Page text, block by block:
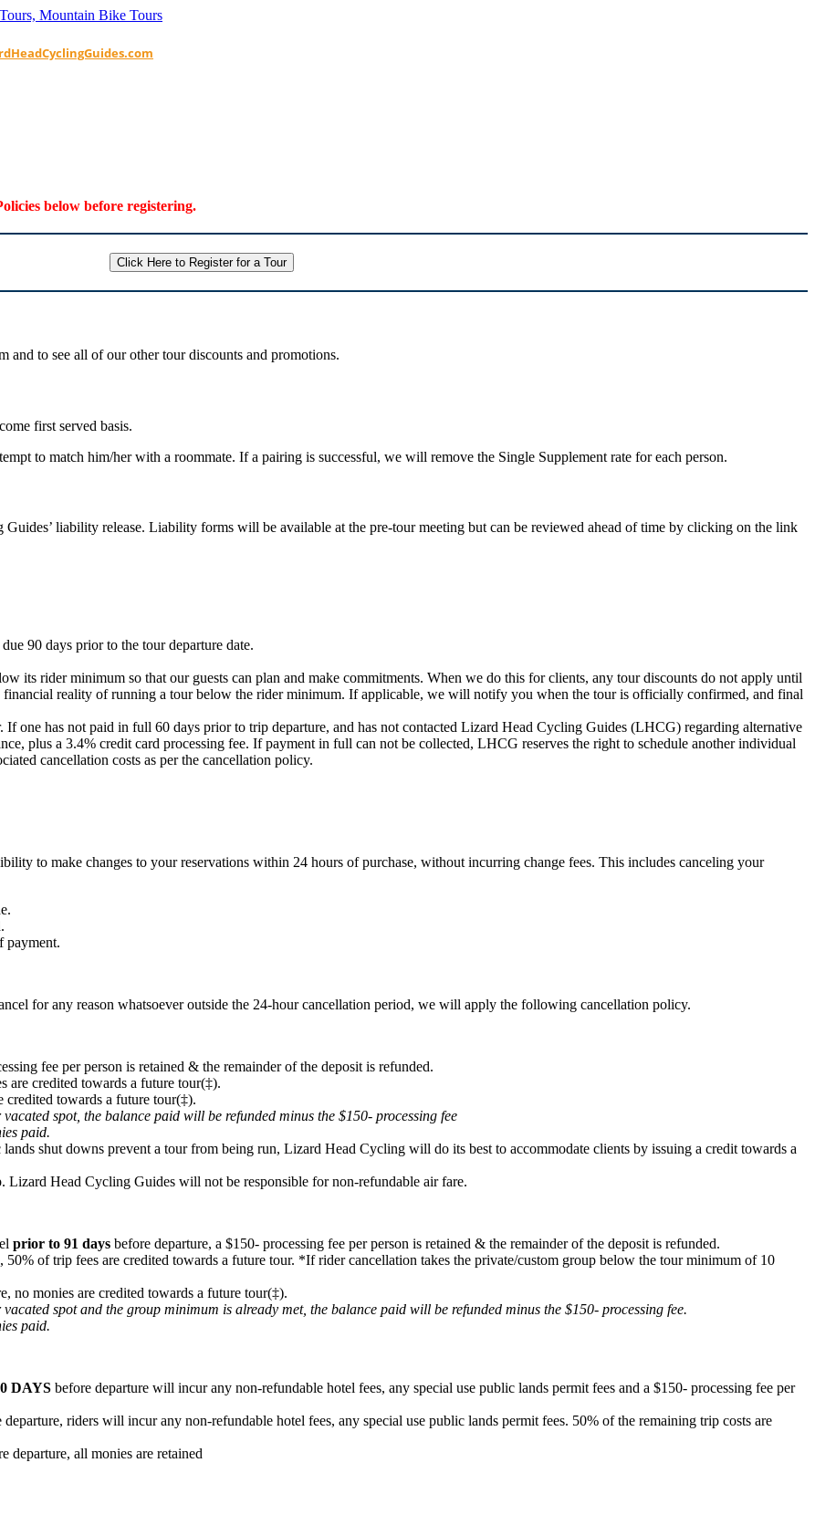
below before registering.
Click Here to Register for a Tour
and to see all of our other tour discounts and promotions.
first served basis.
to match him/her with a roommate. If a pairing is successful, we will remove the Single Supplement rate for each person.
liability release. Liability forms will be available at the pre-tour meeting but can be reviewed ahead of time by clicking on the link
90 days prior to the tour departure date.
its rider minimum so that our guests can plan and make commitments. When we do this for clients, any tour discounts do not apply until
financial reality of running a tour below the rider minimum. If applicable, we will notify you when the tour is officially confirmed, and final
If one has not paid in full 60 days prior to trip departure, and has not contacted Lizard Head Cycling Guides (LHCG) regarding alternative
plus a 3.4% credit card processing fee. If payment in full can not be collected, LHCG reserves the right to schedule another individual
cancellation costs as per the cancellation policy.
to make changes to your reservations within 24 hours of purchase, without incurring change fees. This includes canceling your
payment.
for any reason whatsoever outside the 24-hour cancellation period, we will apply the following cancellation policy.
fee per person is retained & the remainder of the deposit is refunded.
are credited towards a future tour(‡).
credited towards a future tour(‡).
spot, the balance paid will be refunded minus the $150- processing fee
paid.
shut downs prevent a tour from being run, Lizard Head Cycling will do its best to accommodate clients by issuing a credit towards a
Head Cycling Guides will not be responsible for non-refundable air fare.
prior to 91 days before departure, a $150- processing fee per person is retained & the remainder of the deposit is refunded.
of trip fees are credited towards a future tour. *If rider cancellation takes the private/custom group below the tour minimum of 10
no monies are credited towards a future tour(‡).
spot and the group minimum is already met, the balance paid will be refunded minus the $150- processing fee.
paid.
DAYS before departure will incur any non-refundable hotel fees, any special use public lands permit fees and a $150- processing fee per
riders will incur any non-refundable hotel fees, any special use public lands permit fees. 50% of the remaining trip costs are
departure, all monies are retained